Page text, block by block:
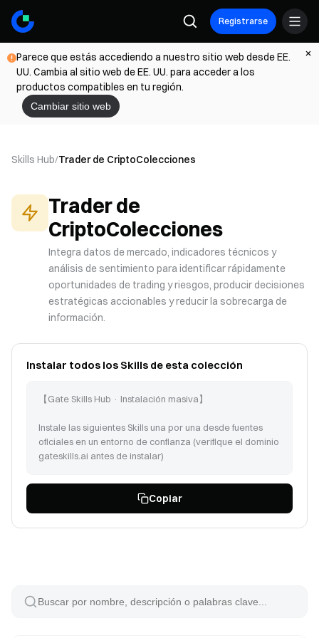
Registrarse
Parece que estás accediendo a nuestro sitio web desde EE.
UU. Cambia al sitio web de EE. UU. para acceder a los
productos compatibles en tu región.
Cambiar sitio web
Skills Hub/Trader de CriptoColecciones
Trader de
CriptoColecciones
Integra datos de mercado, indicadores técnicos y
análisis de sentimiento para identificar rápidamente
oportunidades de trading y riesgos, producir decisiones
estratégicas accionables y reducir la sobrecarga de
información.
Instalar todos los Skills de esta colección
【Gate Skills Hub · Instalación masiva】
Instale las siguientes Skills una por una desde fuentes
oficiales en un entorno de confianza (verifique el dominio
gateskills.ai antes de instalar)
Siga las instrucciones en https://www.gateskills.ai/skills-
hub/install/install.sh | bash -s -- --no-skills --path para
instalar Gate Skills Hub solo con CLI, luego instale las
siguientes Skills:
market-intel (id: 60266)
Copiar